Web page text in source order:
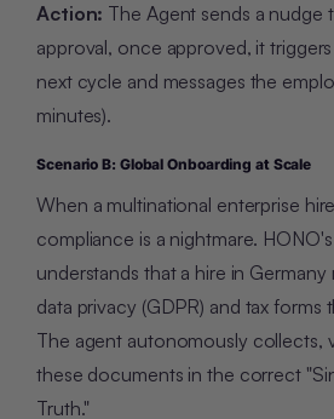
Action: The Agent sends a nudge
approval, once approved, it
next cycle and messages the
minutes).
Scenario B: Global Onboarding at Scale
When a multinational enterprise
compliance is a nightmare.
understands that a hire in Germany
data privacy (GDPR) and tax forms
The agent autonomously collects,
these documents in the correct
Truth."